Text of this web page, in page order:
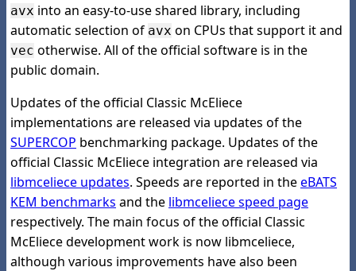
avx into an easy-to-use shared library, including
automatic selection of avx on CPUs that support it and
vec otherwise. All of the official software is in the
public domain.
Updates of the official Classic McEliece
implementations are released via updates of the
SUPERCOP benchmarking package. Updates of the
official Classic McEliece integration are released via
libmceliece updates. Speeds are reported in theeBATS
KEM benchmarks and the libmceliece speed page
respectively. The main focus of the official Classic
McEliece development work is now libmceliece,
although various improvements have also been